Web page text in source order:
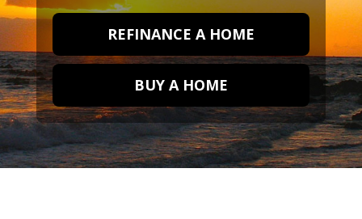
REFINANCE A HOME
BUY A HOME